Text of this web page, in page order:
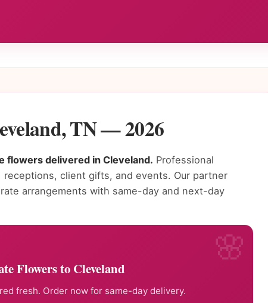
TN — 2026
flowers delivered in Cleveland. Professional
client gifts, and events. Our partner
arrangements with same-day and next-day
Flowers to Cleveland
fresh. Order now for same-day delivery.